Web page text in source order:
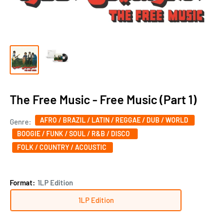
The Free Music - Free Music (Part 1)
Genre:
AFRO / BRAZIL / LATIN / REGGAE / DUB / WORLD
BOOGIE / FUNK / SOUL / R&B / DISCO ‎
FOLK / COUNTRY / ACOUSTIC
Format: 1LP Edition
1LP Edition